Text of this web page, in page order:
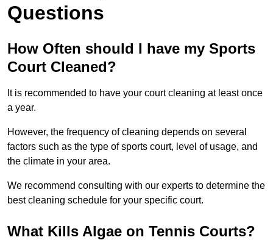
Questions
How Often should I have my Sports
Court Cleaned?
It is recommended to have your court cleaning at least once
a year.
However, the frequency of cleaning depends on several
factors such as the type of sports court, level of usage, and
the climate in your area.
We recommend consulting with our experts to determine the
best cleaning schedule for your specific court.
What Kills Algae on Tennis Courts?